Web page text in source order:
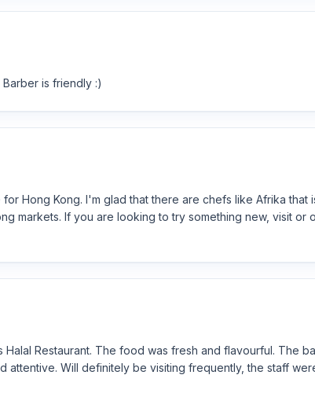
is friendly :)
Hong Kong. I'm glad that there are chefs like Afrika that
markets. If you are looking to try something new, visit or
Restaurant. The food was fresh and flavourful. The
attentive. Will definitely be visiting frequently, the staff